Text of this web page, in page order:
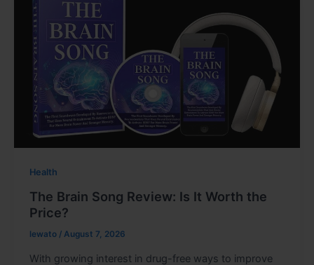
Health
The Brain Song Review: Is It Worth the
Price?
lewato / August 7, 2026
With growing interest in drug-free ways to improve